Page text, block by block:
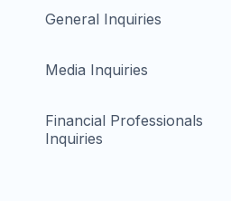
General Inquiries
Media Inquiries
Financial Professionals
Inquiries